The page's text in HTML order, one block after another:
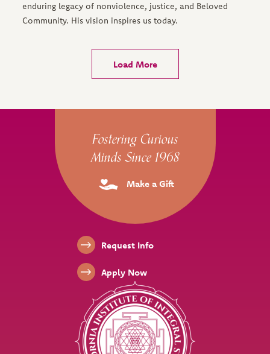
enduring legacy of nonviolence, justice, and Beloved
Community. His vision inspires us today.
Load More
Site Footer
Fostering Curious
Minds Since 1968
Make a Gift
Footer LinksRequest Info
Apply Now